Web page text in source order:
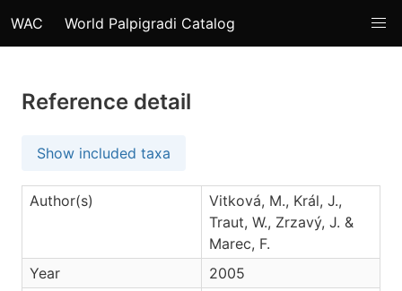
WAC World Palpigradi Catalog
Reference detail
Show included taxa
Author(s)
Vitková, M., Král, J.,
Traut, W., Zrzavý, J. &
Marec, F.
Year
2005